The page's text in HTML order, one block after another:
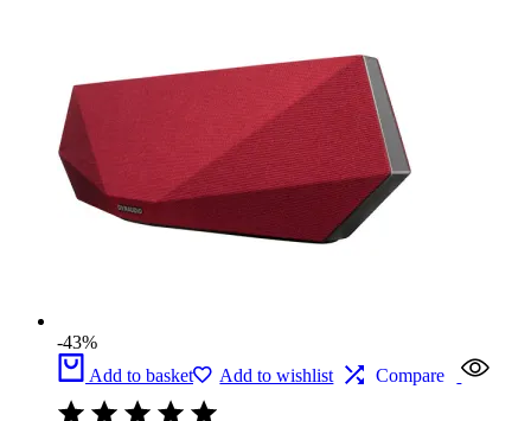
-43%
Add to basket
Add to wishlist Compare